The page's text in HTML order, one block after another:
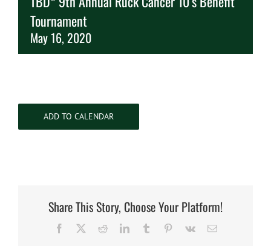
Tournament
May 16, 2020
ADD TO CALENDAR
Share This Story, Choose Your Platform!
Facebook RedditLinkedInTumblr Pinterest
Vk Email